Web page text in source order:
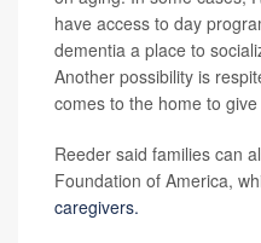
have access to day
dementia a place to
Another possibility is
comes to the home to
Reeder said families can
Foundation of America,
caregivers.